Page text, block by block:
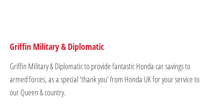
Griffin Military & Diplomatic
Griffin Military & Diplomatic to provide fantastic Honda car savings to
armed forces, as a special 'thank you' from Honda UK for your service to
our Queen & country.